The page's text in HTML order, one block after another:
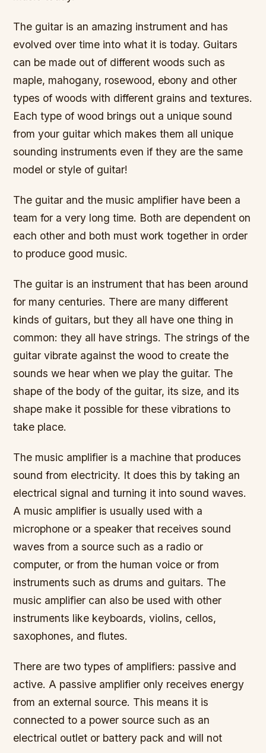
The guitar is an amazing instrument and has
evolved over time into what it is today. Guitars
can be made out of different woods such as
maple, mahogany, rosewood, ebony and other
types of woods with different grains and textures.
Each type of wood brings out a unique sound
from your guitar which makes them all unique
sounding instruments even if they are the same
model or style of guitar!
The guitar and the music amplifier have been a
team for a very long time. Both are dependent on
each other and both must work together in order
to produce good music.
The guitar is an instrument that has been around
for many centuries. There are many different
kinds of guitars, but they all have one thing in
common: they all have strings. The strings of the
guitar vibrate against the wood to create the
sounds we hear when we play the guitar. The
shape of the body of the guitar, its size, and its
shape make it possible for these vibrations to
take place.
The music amplifier is a machine that produces
sound from electricity. It does this by taking an
electrical signal and turning it into sound waves.
A music amplifier is usually used with a
microphone or a speaker that receives sound
waves from a source such as a radio or
computer, or from the human voice or from
instruments such as drums and guitars. The
music amplifier can also be used with other
instruments like keyboards, violins, cellos,
saxophones, and flutes.
There are two types of amplifiers: passive and
active. A passive amplifier only receives energy
from an external source. This means it is
connected to a power source such as an
electrical outlet or battery pack and will not